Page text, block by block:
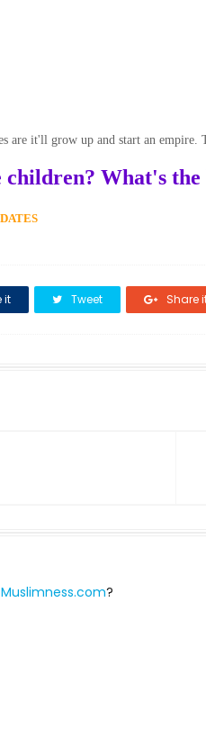
are it'll grow up and start an
children? What's
it Tweet Share
Muslimness.com?